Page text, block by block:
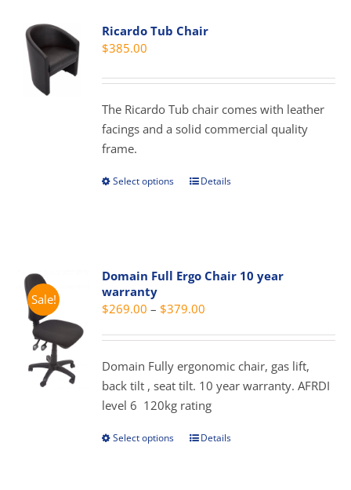
The
may
chosen
on
product
Ricardo Tub Chair
$385.00
The Ricardo Tub chair comes with leather
facings and a solid commercial quality
frame.
Select options
This
The
be
chosen
on
the
product
page
Details
Sale!
Domain Full Ergo Chair 10 year
warranty
$269.00 – $379.00
through
$379.00
Domain Fully ergonomic chair, gas lift,
back tilt , seat tilt. 10 year warranty. AFRDI
level 6 120kg rating
Select options
ThisDetails